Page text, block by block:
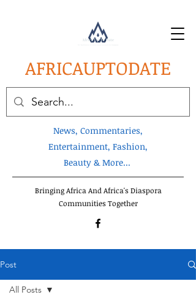
AFRICAUPTODATE
News, Commentaries,
Entertainment, Fashion,
Beauty & More...
Bringing Africa And Africa's Diaspora
Communities Together
Post
All Posts